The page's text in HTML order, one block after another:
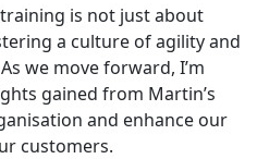
is not just about
a culture of agility and
we move forward, I’m
gained from Martin’s
and enhance our
customers.